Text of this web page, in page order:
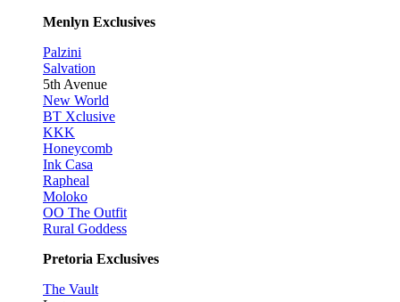
Menlyn Exclusives
Palzini
Salvation
5th Avenue
New World
BT Xclusive
KKK
Honeycomb
Ink Casa
Rapheal
Moloko
OO The Outfit
Rural Goddess
Pretoria Exclusives
The Vault